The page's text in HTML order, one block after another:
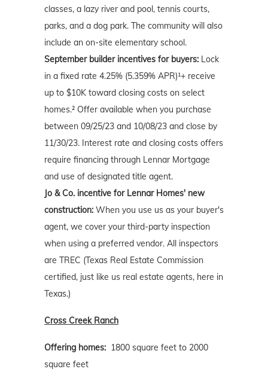
classes, a lazy river and pool, tennis courts,
parks, and a dog park. The community will also
include an on-site elementary school.
September builder incentives for buyers: Lock
in a fixed rate 4.25% (5.359% APR)¹+ receive
up to $10K toward closing costs on select
homes.² Offer available when you purchase
between 09/25/23 and 10/08/23 and close by
11/30/23. Interest rate and closing costs offers
require financing through Lennar Mortgage
and use of designated title agent.
Jo & Co. incentive for Lennar Homes' new
construction: When you use us as your buyer's
agent, we cover your third-party inspection
when using a preferred vendor. All inspectors
are TREC (Texas Real Estate Commission
certified, just like us real estate agents, here in
Texas.)
Cross Creek Ranch
Offering homes: 1800 square feet to 2000
square feet